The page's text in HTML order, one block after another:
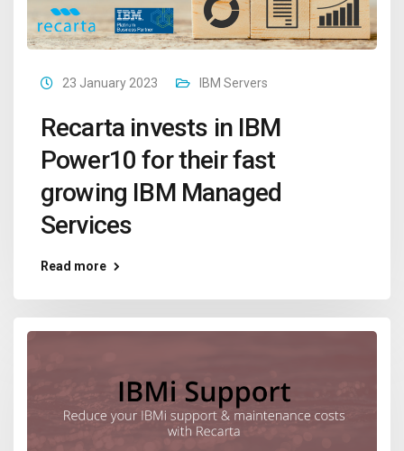
23 January 2023 IBM Servers
Recarta invests in IBM
Power10 for their fast
growing IBM Managed
Services
Read more